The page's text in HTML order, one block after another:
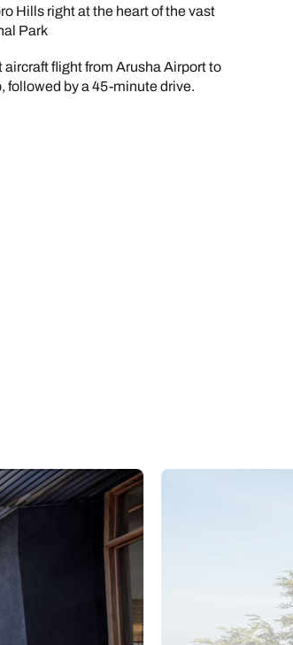
Hills right at the heart of the vast
Park
aircraft flight from Arusha Airport to
followed by a 45-minute drive.